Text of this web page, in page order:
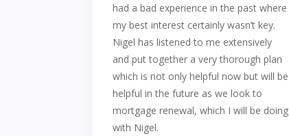
had a bad experience in the past where
my best interest certainly wasn’t key.
Nigel has listened to me extensively
and put together a very thorough plan
which is not only helpful now but will be
helpful in the future as we look to
mortgage renewal, which I will be doing
with Nigel.